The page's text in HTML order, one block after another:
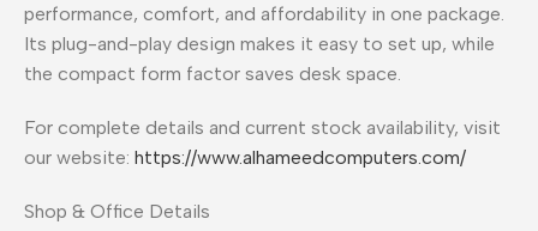
performance, comfort, and affordability in one package.
Its plug-and-play design makes it easy to set up, while
the compact form factor saves desk space.
For complete details and current stock availability, visit
our website: https://www.alhameedcomputers.com/
Shop & Office Details